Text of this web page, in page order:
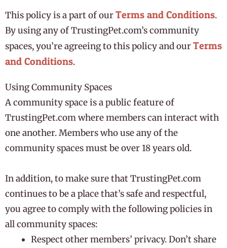
This policy is a part of ourTerms and Conditions.
By using any of TrustingPet.com’s community
spaces, you’re agreeing to this policy and ourTerms
and Conditions.
Using Community Spaces
A community space is a public feature of
TrustingPet.com where members can interact with
one another. Members who use any of the
community spaces must be over 18 years old.
In addition, to make sure that TrustingPet.com
continues to be a place that’s safe and respectful,
you agree to comply with the following policies in
all community spaces:
Respect other members’ privacy. Don’t share